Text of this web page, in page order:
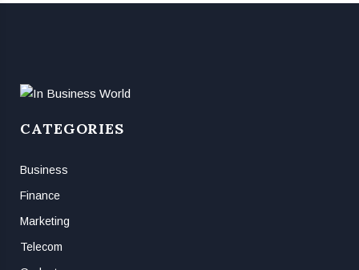
CATEGORIES
Business
Finance
Marketing
Telecom